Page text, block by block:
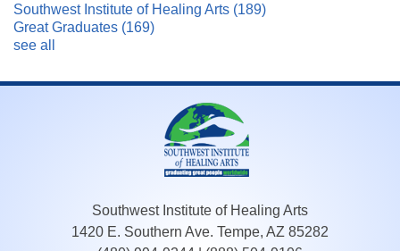
Southwest Institute of Healing Arts (189)
Great Graduates (169)
see all
Southwest Institute of Healing Arts
1420 E. Southern Ave. Tempe, AZ 85282